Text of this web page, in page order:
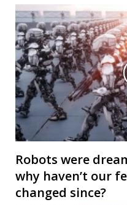
Robots were
why haven’t our
changed since?